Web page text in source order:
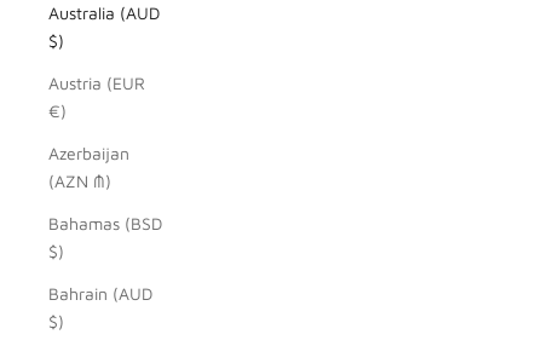
Australia (AUD
$)
Austria (EUR
€)
Azerbaijan
(AZN ₼)
Bahamas (BSD
$)
Bahrain (AUD
$)